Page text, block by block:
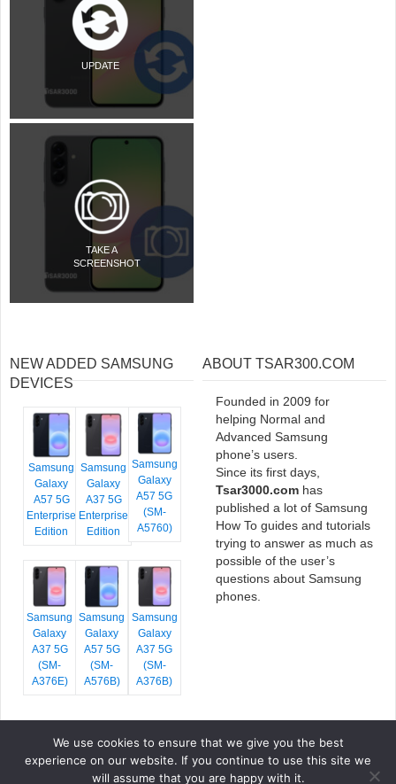
UPDATE
TAKE A
SCREENSHOT
NEW ADDED SAMSUNG
DEVICES
Samsung
Galaxy
A57 5G
Enterprise
Edition
Samsung
Galaxy
A37 5G
Enterprise
Edition
Samsung
Galaxy
A57 5G
(SM-
A5760)
Samsung
Galaxy
A37 5G
(SM-
A376E)
Samsung
Galaxy
A57 5G
(SM-
A576B)
Samsung
Galaxy
A37 5G
(SM-
A376B)
ABOUT TSAR300.COM
Founded in 2009 for
helping Normal and
Advanced Samsung
phone’s users.
Since its first days,
Tsar3000.com has
published a lot of Samsung
How To guides and tutorials
trying to answer as much as
possible of the user’s
questions about Samsung
phones.
COPYRIGHT © 2026 TSAR3000, ALL RIGHTS RESERVED.
GOOGLE FONTS . ICONS BY FONTELLO . FULL CREDITS
HERE
We use cookies to ensure that we give you the best
experience on our website. If you continue to use this site we
will assume that you are happy with it.